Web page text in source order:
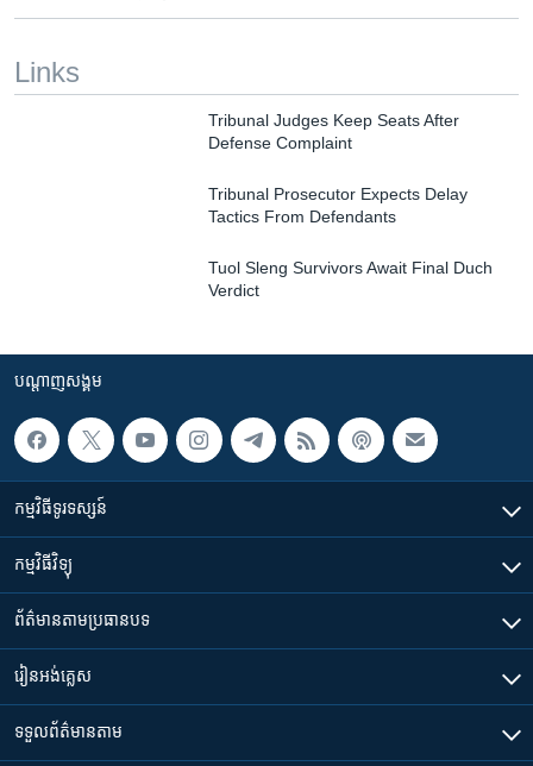
Links
Tribunal Judges Keep Seats After
Defense Complaint
Tribunal Prosecutor Expects Delay
Tactics From Defendants
Tuol Sleng Survivors Await Final Duch
Verdict
បណ្តាញ​សង្គម
កម្មវិធី​ទូរទស្សន៍
កម្មវិធី​វិទ្យុ
ព័ត៌មាន​តាមប្រធានបទ​
រៀន​​អង់គ្លេស
ទទួល​ព័ត៌មាន​តាម